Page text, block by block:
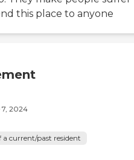
this place to anyone
7, 2024
a current/past resident